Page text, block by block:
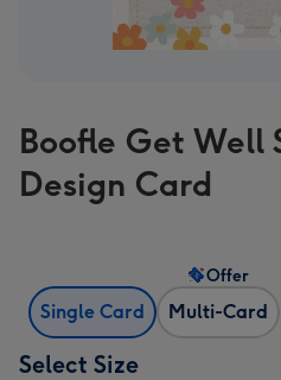
Boofle Get Well
Design Card
Single Card Multi-Card
Offer
Select Size